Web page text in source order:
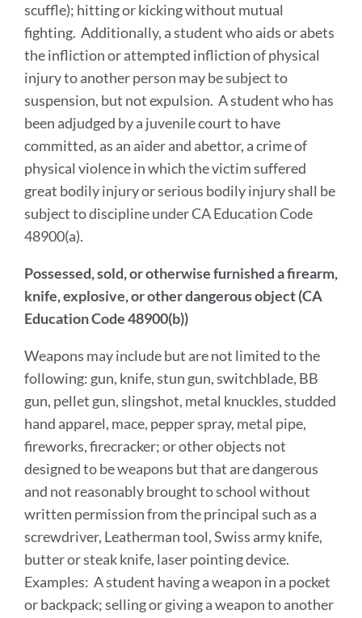
scuffle); hitting or kicking without mutual
fighting. Additionally, a student who aids or abets
the infliction or attempted infliction of physical
injury to another person may be subject to
suspension, but not expulsion. A student who has
been adjudged by a juvenile court to have
committed, as an aider and abettor, a crime of
physical violence in which the victim suffered
great bodily injury or serious bodily injury shall be
subject to discipline under CA Education Code
48900(a).
Possessed, sold, or otherwise furnished a firearm,
knife, explosive, or other dangerous object (CA
Education Code 48900(b))
Weapons may include but are not limited to the
following: gun, knife, stun gun, switchblade, BB
gun, pellet gun, slingshot, metal knuckles, studded
hand apparel, mace, pepper spray, metal pipe,
fireworks, firecracker; or other objects not
designed to be weapons but that are dangerous
and not reasonably brought to school without
written permission from the principal such as a
screwdriver, Leatherman tool, Swiss army knife,
butter or steak knife, laser pointing device.
Examples: A student having a weapon in a pocket
or backpack; selling or giving a weapon to another